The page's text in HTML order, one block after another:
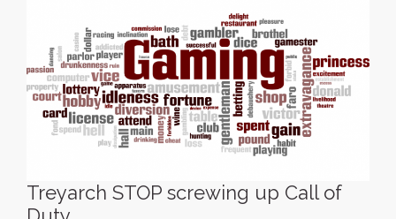
Treyarch STOP screwing up Call of